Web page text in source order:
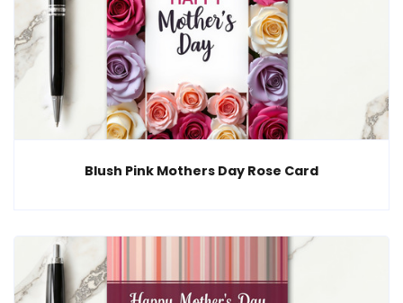
Blush Pink Mothers Day Rose Card